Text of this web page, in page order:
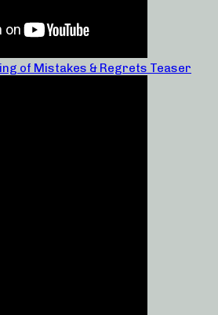
of Mistakes & Regrets Teaser